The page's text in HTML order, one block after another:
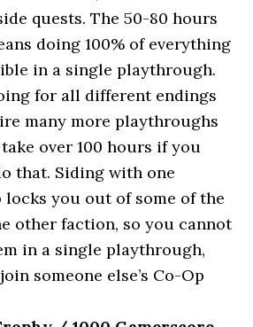
quests. The 50-80 hours
doing 100% of everything
in a single playthrough.
for all different endings
many more playthroughs
over 100 hours if you
that. Siding with one
you out of some of the
other faction, so you cannot
in a single playthrough,
someone else’s Co-Op